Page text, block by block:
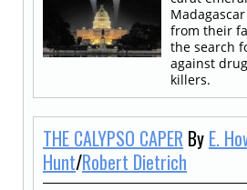
from their
the search
against
killers.
THE CALYPSO CAPER By E.
Hunt/Robert Dietrich